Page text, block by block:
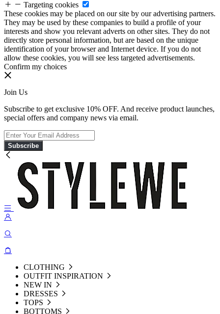
Targeting cookies
These cookies may be placed on our site by our advertising partners.
They may be used by these companies to build a profile of your
interests and show you relevant adverts on other sites. They do not
directly store personal information, but are based on the unique
identification of your browser and Internet device. If you do not
allow these cookies, you will see less targeted advertisements.
Confirm my choices
Join Us
Subscribe to get exclusive 10% OFF. And receive product launches,
special offers and company news via email.
Subscribe
CLOTHING
OUTFIT INSPIRATION
NEW IN
DRESSES
TOPS
BOTTOMS